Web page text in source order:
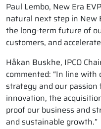
Paul Lembo, New Era
natural next step in New
the long-term future of
customers, and
Håkan Buskhe, IPCO
commented: “In line
strategy and our
innovation, the
proof our business and
and sustainable growth.”